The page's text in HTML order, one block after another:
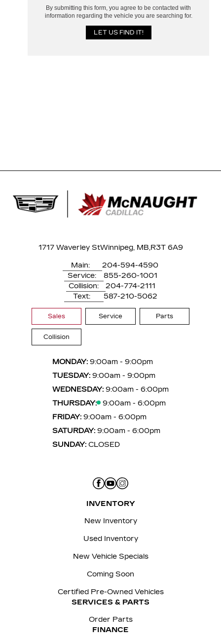
By submitting this form, you agree to be contacted with
information regarding the vehicle you are searching for.
1717 Waverley StWinnipeg, MB,R3T 6A9
Main:
204-594-4590
Service:
855-260-1001
Collision:
204-774-2111
Text:
587-210-5062
Sales Service Parts
Collision
MONDAY: 9:00am - 9:00pm
TUESDAY: 9:00am - 9:00pm
WEDNESDAY: 9:00am - 6:00pm
THURSDAY:
9:00am - 6:00pm
FRIDAY: 9:00am - 6:00pm
SATURDAY: 9:00am - 6:00pm
SUNDAY: CLOSED
INVENTORY
New Inventory
Used Inventory
New Vehicle Specials
Coming Soon
Certified Pre-Owned Vehicles
SERVICES & PARTS
Order Parts
FINANCE